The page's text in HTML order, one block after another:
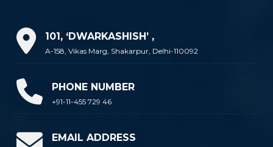
101, ‘DWARKASHISH’ ,
A-158, Vikas Marg, Shakarpur, Delhi-110092
PHONE NUMBER
+91-11-455 729 46
EMAIL ADDRESS